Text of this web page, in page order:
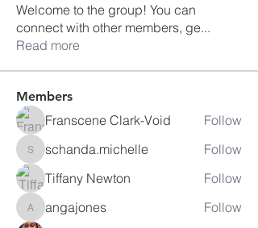
Welcome to the group! You can
connect with other members, ge...
Read more
Members
Franscene Clark-Void Follow
schanda.michelle
schanda.michelle
Follow
Tiffany Newton
Follow
angajones
angajones
Follow